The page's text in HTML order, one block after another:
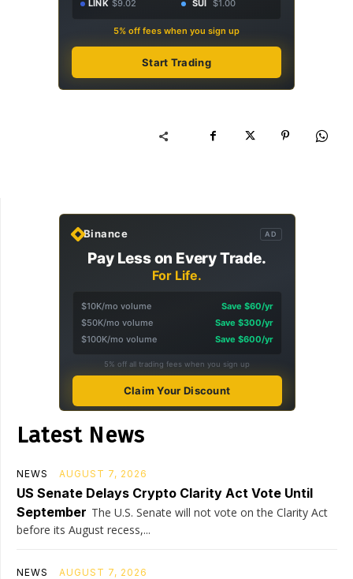
LINK $9.02 SUI $1.00
5% off fees when you sign up
Start Trading
Binance AD
Pay Less on Every Trade.
For Life.
$10K/mo volume
Save $60/yr
$50K/mo volume
Save $300/yr
$100K/mo volume
Save $600/yr
5% off all trading fees when you sign up
Claim Your Discount
Latest News
NEWS AUGUST 7, 2026
US Senate Delays Crypto Clarity Act Vote Until
September The U.S. Senate will not vote on the Clarity Act
before its August recess,...
NEWS AUGUST 7, 2026